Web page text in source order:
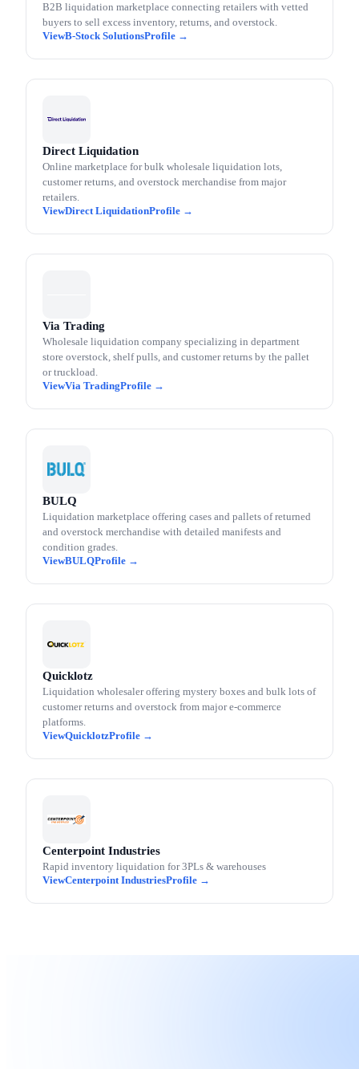
B2B liquidation marketplace connecting retailers with vetted
buyers to sell excess inventory, returns, and overstock.
B-Stock Solutions
Direct Liquidation
Online marketplace for bulk wholesale liquidation lots,
customer returns, and overstock merchandise from major
retailers.
Direct Liquidation
Via Trading
Wholesale liquidation company specializing in department
store overstock, shelf pulls, and customer returns by the pallet
or truckload.
Via Trading
BULQ
Liquidation marketplace offering cases and pallets of returned
and overstock merchandise with detailed manifests and
condition grades.
BULQ
Quicklotz
Liquidation wholesaler offering mystery boxes and bulk lots of
customer returns and overstock from major e-commerce
platforms.
Quicklotz
Centerpoint Industries
Rapid inventory liquidation for 3PLs & warehouses
Centerpoint Industries